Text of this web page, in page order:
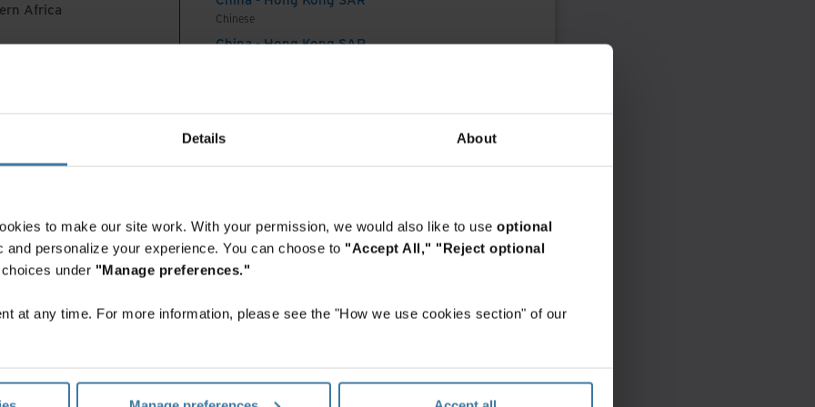
Details About
to make our site work. With your permission, we would also like to use optional
and personalize your experience. You can choose to "Accept All," "Reject optional
under "Manage preferences."
at any time. For more information, please see the "How we use cookies section" of our
Africa
And Turkey
Chinese
China - Hong Kong SAR
India
English
Indonesia
Indonesian
Korea
Korean
Malaysia
English
English
as a back-office function, mainly managed by
with limited involvement from other
However, this model is no longer adequate
to align their IG with business objectives, client
Law firm IG requires a more collaborative and
this model changes, so do the functions and
This evolution is resulting in new roles and
as generative artificial intelligence (AI)) that
Those who fill these new roles require a much
soft skills compared to the records manager of
legal operations at law firms expand from
functions such as IT, RIM (records and
Risk, Compliance, etc., to a more dynamic
innovative technology and advanced